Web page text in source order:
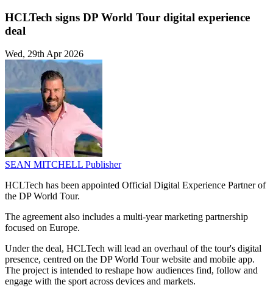
HCLTech signs DP World Tour digital experience
deal
Wed, 29th Apr 2026
SEAN MITCHELL Publisher
HCLTech has been appointed Official Digital Experience Partner of
the DP World Tour.
The agreement also includes a multi-year marketing partnership
focused on Europe.
Under the deal, HCLTech will lead an overhaul of the tour's digital
presence, centred on the DP World Tour website and mobile app.
The project is intended to reshape how audiences find, follow and
engage with the sport across devices and markets.